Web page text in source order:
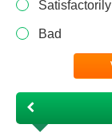
Satisfactorily
Bad